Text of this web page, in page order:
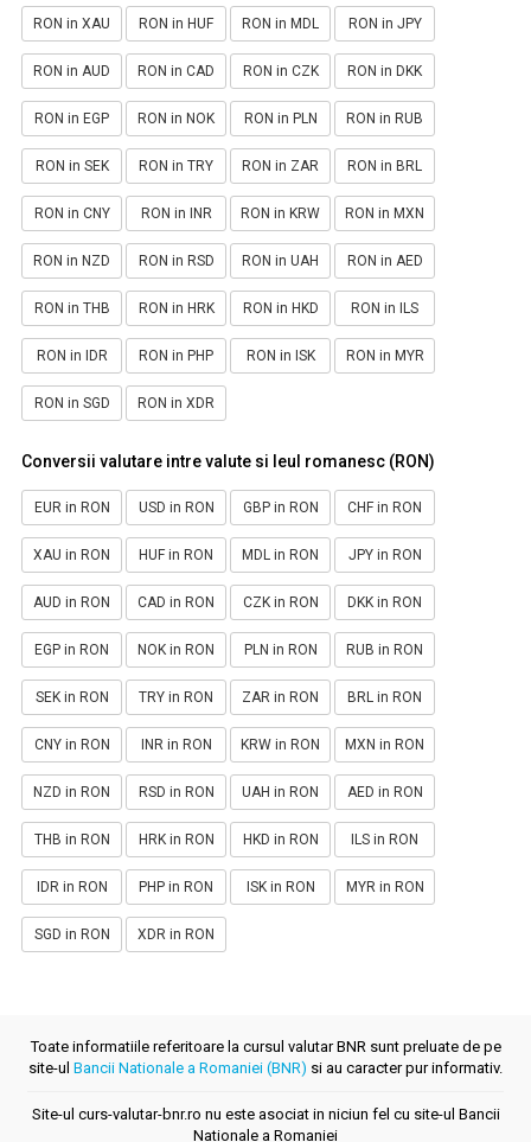
RON in XAU RON in HUF RON in MDL RON in JPY
RON in AUD RON in CAD RON in CZK RON in DKK
RON in EGP RON in NOK RON in PLN RON in RUB
RON in SEK RON in TRY RON in ZAR RON in BRL
RON in CNY RON in INR RON in KRW RON in MXN
RON in NZD RON in RSD RON in UAH RON in AED
RON in THB RON in HRK RON in HKD RON in ILS
RON in IDR RON in PHP RON in ISK RON in MYR
RON in SGD RON in XDR
Conversii valutare intre valute si leul romanesc (RON)
EUR in RON USD in RON GBP in RON CHF in RON
XAU in RON HUF in RON MDL in RON JPY in RON
AUD in RON CAD in RON CZK in RON DKK in RON
EGP in RON NOK in RON PLN in RON RUB in RON
SEK in RON TRY in RON ZAR in RON BRL in RON
CNY in RON INR in RON KRW in RON MXN in RON
NZD in RON RSD in RON UAH in RON AED in RON
THB in RON HRK in RON HKD in RON ILS in RON
IDR in RON PHP in RON ISK in RON MYR in RON
SGD in RON XDR in RON
Toate informatiile referitoare la cursul valutar BNR sunt preluate de pe
site-ul Bancii Nationale a Romaniei (BNR) si au caracter pur informativ.
Site-ul curs-valutar-bnr.ro nu este asociat in niciun fel cu site-ul Bancii
Nationale a Romaniei